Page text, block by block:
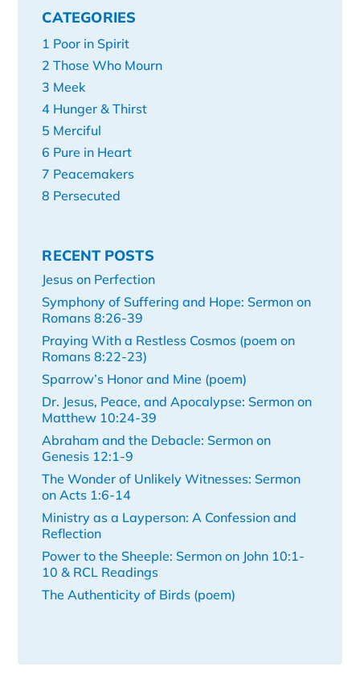
CATEGORIES
1 Poor in Spirit
2 Those Who Mourn
3 Meek
4 Hunger & Thirst
5 Merciful
6 Pure in Heart
7 Peacemakers
8 Persecuted
RECENT POSTS
Jesus on Perfection
Symphony of Suffering and Hope: Sermon on
Romans 8:26-39
Praying With a Restless Cosmos (poem on
Romans 8:22-23)
Sparrow’s Honor and Mine (poem)
Dr. Jesus, Peace, and Apocalypse: Sermon on
Matthew 10:24-39
Abraham and the Debacle: Sermon on
Genesis 12:1-9
The Wonder of Unlikely Witnesses: Sermon
on Acts 1:6-14
Ministry as a Layperson: A Confession and
Reflection
Power to the Sheeple: Sermon on John 10:1-
10 & RCL Readings
The Authenticity of Birds (poem)